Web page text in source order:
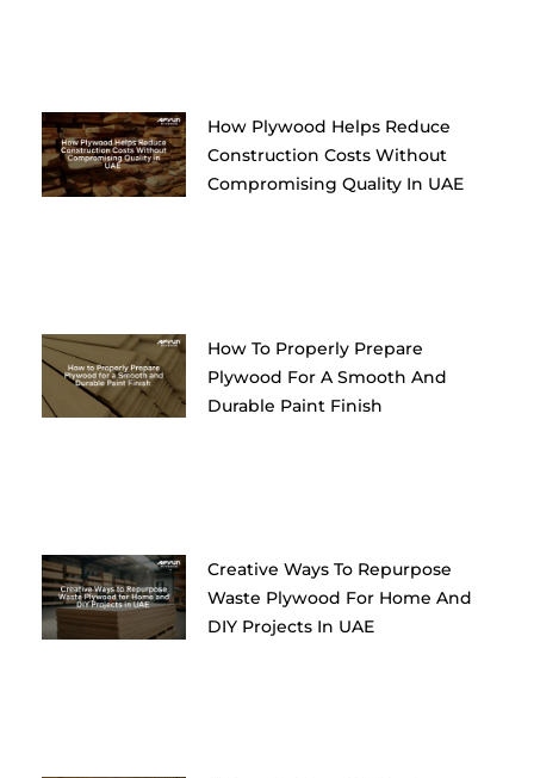
How Plywood Helps Reduce
Construction Costs Without
Compromising Quality In UAE
How To Properly Prepare
Plywood For A Smooth And
Durable Paint Finish
Creative Ways To Repurpose
Waste Plywood For Home And
DIY Projects In UAE